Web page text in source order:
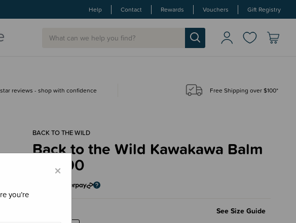
Help Contact Rewards Vouchers Gift Registry
reviews - shop with confidence Free Shipping over $100*
BACK TO THE WILD
Back to the Wild Kawakawa Balm
$29.90
See Size Guide
×
you’re